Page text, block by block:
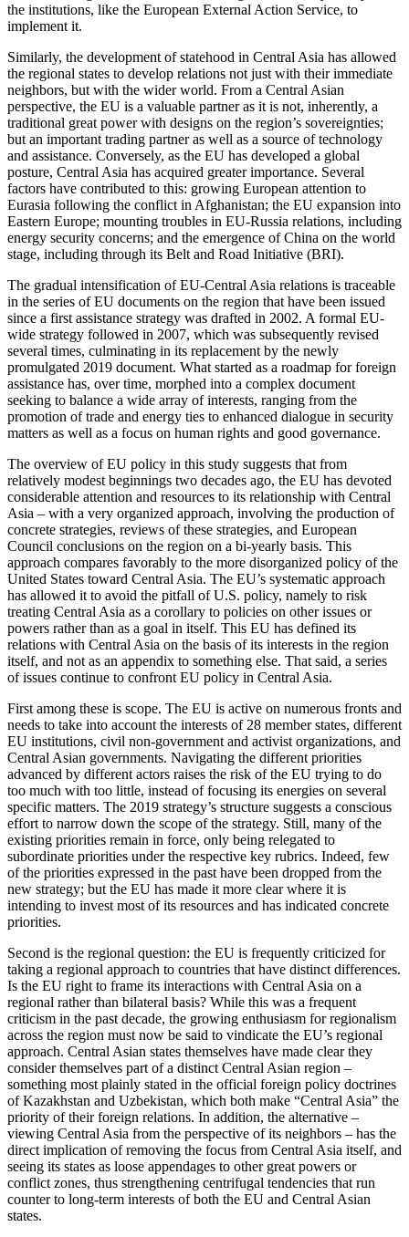
the institutions, like the European External Action Service, to
implement it.
Similarly, the development of statehood in Central Asia has allowed
the regional states to develop relations not just with their immediate
neighbors, but with the wider world. From a Central Asian
perspective, the EU is a valuable partner as it is not, inherently, a
traditional great power with designs on the region’s sovereignties;
but an important trading partner as well as a source of technology
and assistance. Conversely, as the EU has developed a global
posture, Central Asia has acquired greater importance. Several
factors have contributed to this: growing European attention to
Eurasia following the conflict in Afghanistan; the EU expansion into
Eastern Europe; mounting troubles in EU-Russia relations, including
energy security concerns; and the emergence of China on the world
stage, including through its Belt and Road Initiative (BRI).
The gradual intensification of EU-Central Asia relations is traceable
in the series of EU documents on the region that have been issued
since a first assistance strategy was drafted in 2002. A formal EU-
wide strategy followed in 2007, which was subsequently revised
several times, culminating in its replacement by the newly
promulgated 2019 document. What started as a roadmap for foreign
assistance has, over time, morphed into a complex document
seeking to balance a wide array of interests, ranging from the
promotion of trade and energy ties to enhanced dialogue in security
matters as well as a focus on human rights and good governance.
The overview of EU policy in this study suggests that from
relatively modest beginnings two decades ago, the EU has devoted
considerable attention and resources to its relationship with Central
Asia – with a very organized approach, involving the production of
concrete strategies, reviews of these strategies, and European
Council conclusions on the region on a bi-yearly basis. This
approach compares favorably to the more disorganized policy of the
United States toward Central Asia. The EU’s systematic approach
has allowed it to avoid the pitfall of U.S. policy, namely to risk
treating Central Asia as a corollary to policies on other issues or
powers rather than as a goal in itself. This EU has defined its
relations with Central Asia on the basis of its interests in the region
itself, and not as an appendix to something else. That said, a series
of issues continue to confront EU policy in Central Asia.
First among these is scope. The EU is active on numerous fronts and
needs to take into account the interests of 28 member states, different
EU institutions, civil non-government and activist organizations, and
Central Asian governments. Navigating the different priorities
advanced by different actors raises the risk of the EU trying to do
too much with too little, instead of focusing its energies on several
specific matters. The 2019 strategy’s structure suggests a conscious
effort to narrow down the scope of the strategy. Still, many of the
existing priorities remain in force, only being relegated to
subordinate priorities under the respective key rubrics. Indeed, few
of the priorities expressed in the past have been dropped from the
new strategy; but the EU has made it more clear where it is
intending to invest most of its resources and has indicated concrete
priorities.
Second is the regional question: the EU is frequently criticized for
taking a regional approach to countries that have distinct differences.
Is the EU right to frame its interactions with Central Asia on a
regional rather than bilateral basis? While this was a frequent
criticism in the past decade, the growing enthusiasm for regionalism
across the region must now be said to vindicate the EU’s regional
approach. Central Asian states themselves have made clear they
consider themselves part of a distinct Central Asian region –
something most plainly stated in the official foreign policy doctrines
of Kazakhstan and Uzbekistan, which both make “Central Asia” the
priority of their foreign relations. In addition, the alternative –
viewing Central Asia from the perspective of its neighbors – has the
direct implication of removing the focus from Central Asia itself, and
seeing its states as loose appendages to other great powers or
conflict zones, thus strengthening centrifugal tendencies that run
counter to long-term interests of both the EU and Central Asian
states.